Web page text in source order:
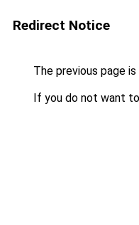
Redirect Notice
The previous page
If you do not want